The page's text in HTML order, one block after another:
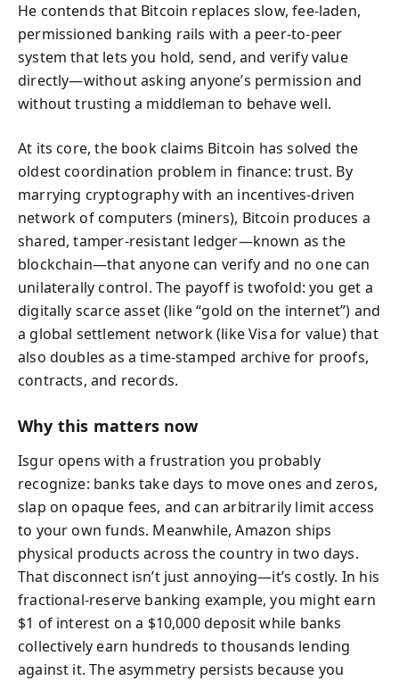
He contends that Bitcoin replaces slow, fee-laden,
permissioned banking rails with a peer-to-peer
system that lets you hold, send, and verify value
directly—without asking anyone’s permission and
without trusting a middleman to behave well.
At its core, the book claims Bitcoin has solved the
oldest coordination problem in finance: trust. By
marrying cryptography with an incentives-driven
network of computers (miners), Bitcoin produces a
shared, tamper-resistant ledger—known as the
blockchain—that anyone can verify and no one can
unilaterally control. The payoff is twofold: you get a
digitally scarce asset (like “gold on the internet”) and
a global settlement network (like Visa for value) that
also doubles as a time-stamped archive for proofs,
contracts, and records.
Why this matters now
Isgur opens with a frustration you probably
recognize: banks take days to move ones and zeros,
slap on opaque fees, and can arbitrarily limit access
to your own funds. Meanwhile, Amazon ships
physical products across the country in two days.
That disconnect isn’t just annoying—it’s costly. In his
fractional-reserve banking example, you might earn
$1 of interest on a $10,000 deposit while banks
collectively earn hundreds to thousands lending
against it. The asymmetry persists because you